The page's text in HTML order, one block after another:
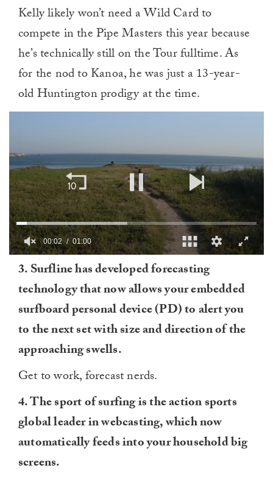
Kelly likely won’t need a Wild Card to
compete in the Pipe Masters this year because
he’s technically still on the Tour fulltime. As
for the nod to Kanoa, he was just a 13-year-
old Huntington prodigy at the time.
minute,
00:03 01:00
3. Surfline has developed forecasting
technology that now allows your embedded
surfboard personal device (PD) to alert you
to the next set with size and direction of the
approaching swells.
Get to work, forecast nerds.
4. The sport of surfing is the action sports
global leader in webcasting, which now
automatically feeds into your household big
screens.